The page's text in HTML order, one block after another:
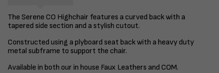
The Serene CO Highchair features a curved back with a
tapered side section and a stylish cutout.
Constructed using a plyboard seat back with a heavy duty
metal subframe to support the chair.
Available in both our in house Faux Leathers and COM.